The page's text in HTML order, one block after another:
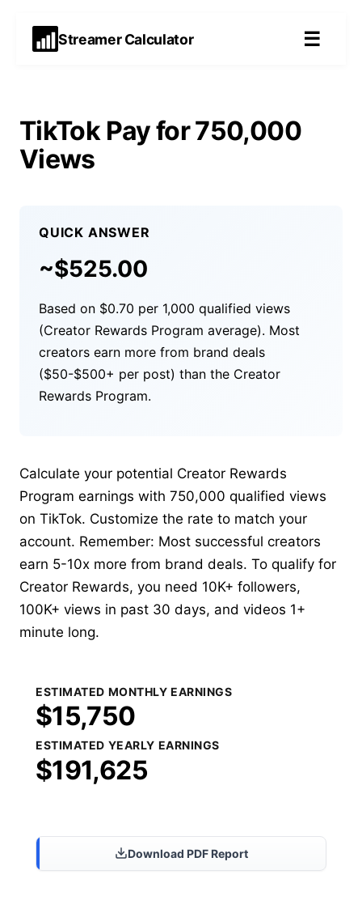
Streamer Calculator ☰
TikTok Pay for 750,000
Views
QUICK ANSWER
~$525.00
Based on $0.70 per 1,000 qualified views
(Creator Rewards Program average). Most
creators earn more from brand deals
($50-$500+ per post) than the Creator
Rewards Program.
Calculate your potential Creator Rewards
Program earnings with 750,000 qualified views
on TikTok. Customize the rate to match your
account. Remember: Most successful creators
earn 5-10x more from brand deals. To qualify for
Creator Rewards, you need 10K+ followers,
100K+ views in past 30 days, and videos 1+
minute long.
ESTIMATED MONTHLY EARNINGS
$15,750
ESTIMATED YEARLY EARNINGS
$191,625
Download PDF Report